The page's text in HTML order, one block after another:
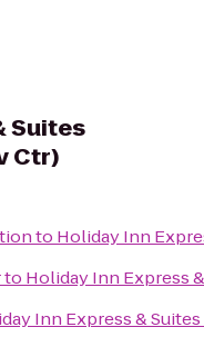
Suites
Ctr)
to Holiday Inn
to Holiday Inn Express
Inn Express &